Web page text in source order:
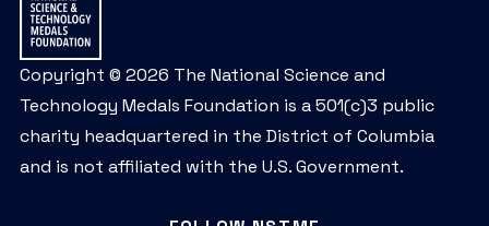
Copyright © 2026 The National Science and
Technology Medals Foundation is a 501(c)3 public
charity headquartered in the District of Columbia
and is not affiliated with the U.S. Government.